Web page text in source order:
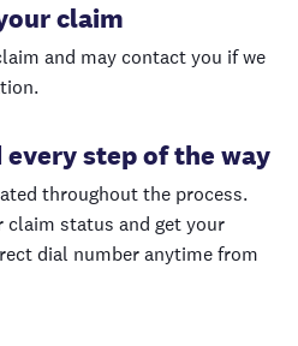
$5,000
claim
and may contact you if we
step of the way
throughout the process.
claim status and get your
dial number anytime from